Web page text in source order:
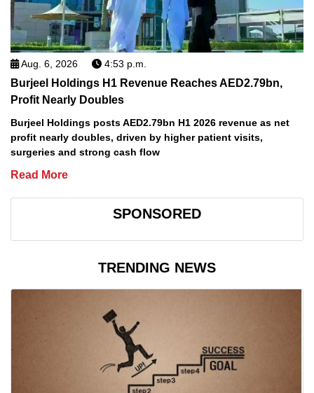
Aug. 6, 2026 4:53 p.m.
Burjeel Holdings H1 Revenue Reaches AED2.79bn,
Profit Nearly Doubles
Burjeel Holdings posts AED2.79bn H1 2026 revenue as net
profit nearly doubles, driven by higher patient visits,
surgeries and strong cash flow
Read More
SPONSORED
TRENDING NEWS